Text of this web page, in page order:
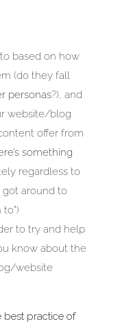
based on how
(do they fall
personas?), and
website/blog
offer from
something
regardless to
around to
to try and help
know about the
website
practice of